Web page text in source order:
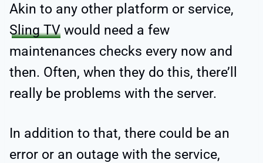
Akin to any other platform or service,
Sling TV would need a few
maintenances checks every now and
then. Often, when they do this, there’ll
really be problems with the server.
In addition to that, there could be an
error or an outage with the service,